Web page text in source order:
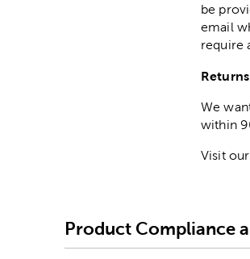
be
email
require
We
within
Visit our
Product Compliance